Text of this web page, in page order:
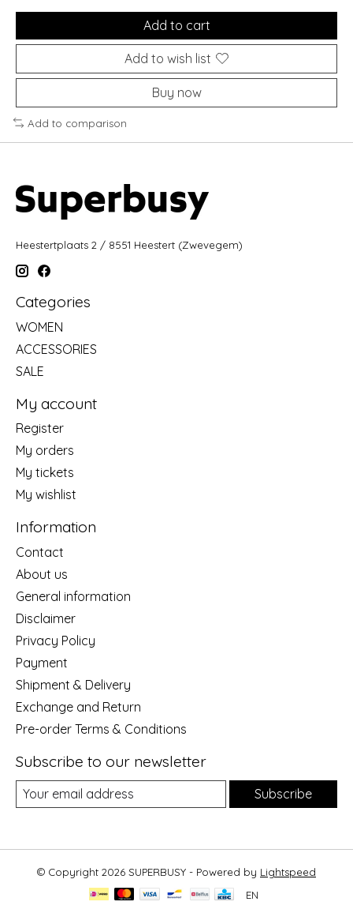
Add to cart
Add to wish list
Buy now
Add to comparison
Heestertplaats 2 / 8551 Heestert (Zwevegem)
Categories
WOMEN
ACCESSORIES
SALE
My account
Register
My orders
My tickets
My wishlist
Information
Contact
About us
General information
Disclaimer
Privacy Policy
Payment
Shipment & Delivery
Exchange and Return
Pre-order Terms & Conditions
Subscribe to our newsletter
Subscribe
© Copyright 2026 SUPERBUSY - Powered by Lightspeed
EN